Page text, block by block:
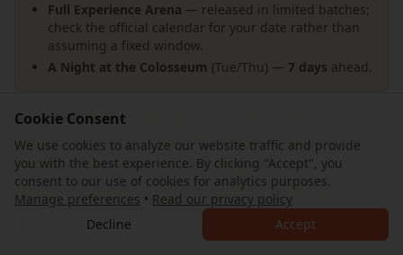
Cookie Consent
We use cookies to analyze our website traffic and provide
you with the best experience. By clicking "Accept", you
consent to our use of cookies for analytics purposes.
Manage preferences • Read our privacy policy
Decline
Accept
Full Experience Arena — released in limited batches;
check the official calendar for your date rather than
assuming a fixed window.
A Night at the Colosseum (Tue/Thu) — 7 days ahead.
Availability on these can drop and refresh through the
day. Rechecking every few hours is worth doing, but
don't build a strategy around a predictable
"cancellation drop" — inventory changes are just
noisy, not scheduled.